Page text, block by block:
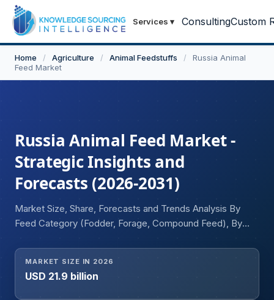
Services ▾ ConsultingCustom
Home / Agriculture / Animal Feedstuffs /
Russia Animal
Feed Market
Russia Animal Feed Market -
Strategic Insights and
Forecasts (2026-2031)
Market Size, Share, Forecasts and Trends Analysis By
Feed Category (Fodder, Forage, Compound Feed), By
Others), By Physical Form (Liquid, Dry), By Manufacturing
System (Integrated, Commercial Mills), By Raw Material
Source (Soya, Corn, Rendered Meal, Others)
MARKET SIZE IN 2026
USD 21.9 billion